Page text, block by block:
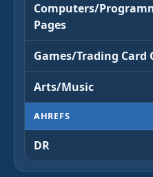
Computers/
Pages
Games/Trading Card
Arts/Music
AHREFS
DR